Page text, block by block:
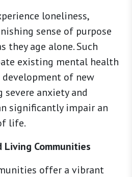
loneliness,
sense of purpose
they age alone. Such
existing mental health
of new
anxiety and
significantly impair an
life.
Communities
offer a vibrant